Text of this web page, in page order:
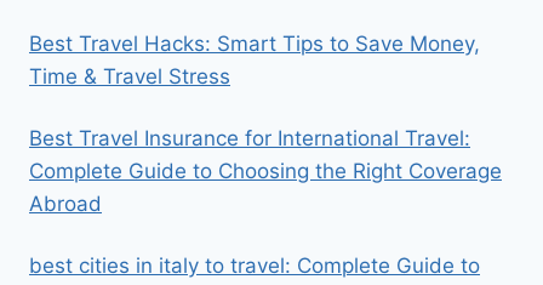
Best Travel Hacks: Smart Tips to Save Money,
Time & Travel Stress
Best Travel Insurance for International Travel:
Complete Guide to Choosing the Right Coverage
Abroad
best cities in italy to travel​: Complete Guide to